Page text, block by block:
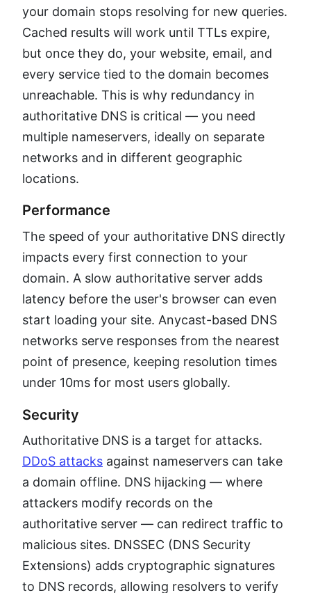
your domain stops resolving for new queries.
Cached results will work until TTLs expire,
but once they do, your website, email, and
every service tied to the domain becomes
unreachable. This is why redundancy in
authoritative DNS is critical — you need
multiple nameservers, ideally on separate
networks and in different geographic
locations.
Performance
The speed of your authoritative DNS directly
impacts every first connection to your
domain. A slow authoritative server adds
latency before the user's browser can even
start loading your site. Anycast-based DNS
networks serve responses from the nearest
point of presence, keeping resolution times
under 10ms for most users globally.
Security
Authoritative DNS is a target for attacks.
DDoS attacks against nameservers can take
a domain offline. DNS hijacking — where
attackers modify records on the
authoritative server — can redirect traffic to
malicious sites. DNSSEC (DNS Security
Extensions) adds cryptographic signatures
to DNS records, allowing resolvers to verify